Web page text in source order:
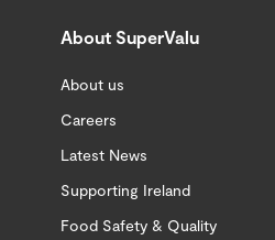
About SuperValu
About us
Careers
Latest News
Supporting Ireland
Food Safety & Quality